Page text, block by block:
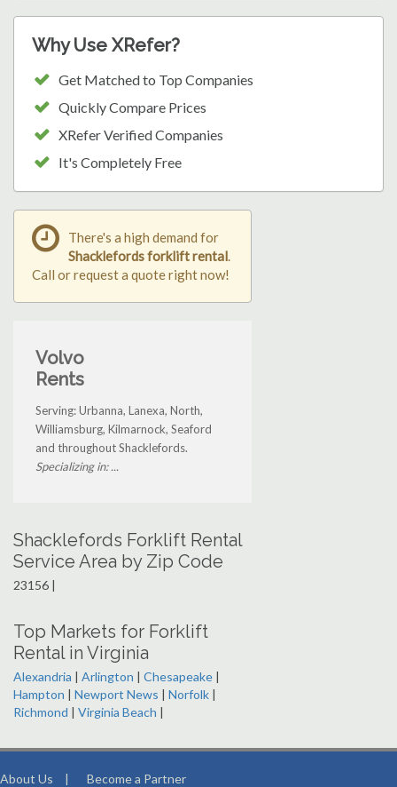
Why Use XRefer?
Get Matched to Top Companies
Quickly Compare Prices
XRefer Verified Companies
It's Completely Free
There's a high demand for
Shacklefords forklift rental.
Call or request a quote right now!
Volvo
Rents
Serving: Urbanna, Lanexa, North,
Williamsburg, Kilmarnock, Seaford
and throughout Shacklefords.
Specializing in: ...
Shacklefords Forklift Rental
Service Area by Zip Code
23156 |
Top Markets for Forklift
Rental in Virginia
Alexandria | Arlington | Chesapeake |
Hampton | Newport News | Norfolk |
Richmond | Virginia Beach |
About Us | Become a Partner